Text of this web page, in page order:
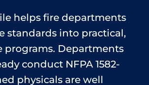
helps fire departments
standards into practical,
programs. Departments
conduct NFPA 1582-
physicals are well